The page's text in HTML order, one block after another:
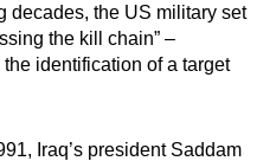
decades, the US military set
the kill chain” –
identification of a target
Iraq’s president Saddam